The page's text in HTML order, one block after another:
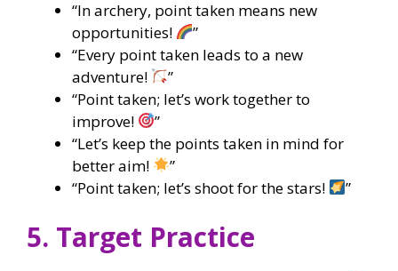
“In archery, point taken means new
opportunities!
”
“Every point taken leads to a new
adventure!
”
“Point taken; let’s work together to
improve!
”
“Let’s keep the points taken in mind for
better aim!
”
“Point taken; let’s shoot for the stars!
”
5. Target Practice